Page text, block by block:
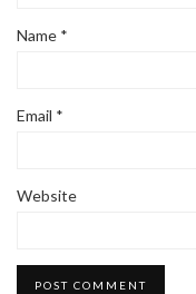
Name *
Email *
Website